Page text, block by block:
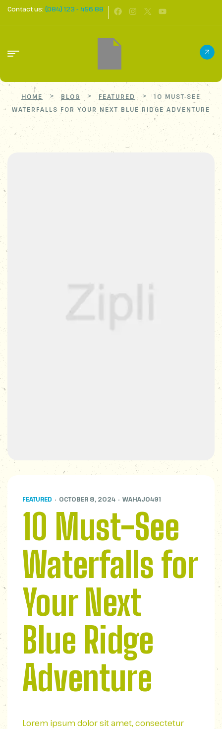
Contact us: (084) 123 - 456 88
HOME > BLOG > FEATURED >
10 MUST-SEE
WATERFALLS FOR YOUR NEXT BLUE RIDGE ADVENTURE
FEATURED OCTOBER 8, 2024 WAHAJ0491
10 Must-See
Waterfalls for
Your Next
Blue Ridge
Adventure
Lorem ipsum dolor sit amet, consectetur